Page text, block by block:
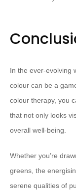
In the ever-evolving
colour can be a
colour therapy, you
that not only looks
overall well-being.
Whether you’re
greens, the
serene qualities of